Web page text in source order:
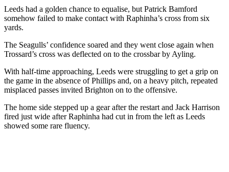
Leeds had a golden chance to equalise, but Patrick Bamford
somehow failed to make contact with Raphinha’s cross from six
yards.
The Seagulls’ confidence soared and they went close again when
Trossard’s cross was deflected on to the crossbar by Ayling.
With half-time approaching, Leeds were struggling to get a grip on
the game in the absence of Phillips and, on a heavy pitch, repeated
misplaced passes invited Brighton on to the offensive.
The home side stepped up a gear after the restart and Jack Harrison
fired just wide after Raphinha had cut in from the left as Leeds
showed some rare fluency.